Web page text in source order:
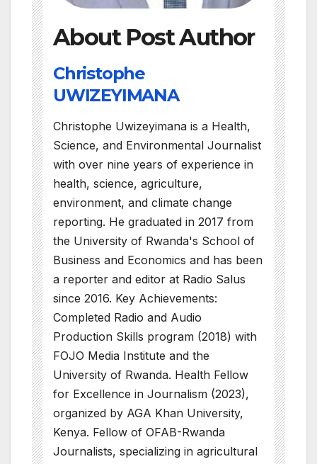
About Post Author
Christophe
UWIZEYIMANA
Christophe Uwizeyimana is a Health,
Science, and Environmental Journalist
with over nine years of experience in
health, science, agriculture,
environment, and climate change
reporting. He graduated in 2017 from
the University of Rwanda's School of
Business and Economics and has been
a reporter and editor at Radio Salus
since 2016. Key Achievements:
Completed Radio and Audio
Production Skills program (2018) with
FOJO Media Institute and the
University of Rwanda. Health Fellow
for Excellence in Journalism (2023),
organized by AGA Khan University,
Kenya. Fellow of OFAB-Rwanda
Journalists, specializing in agricultural